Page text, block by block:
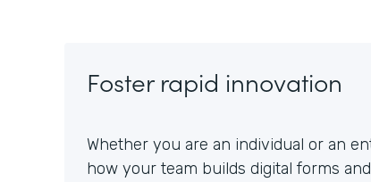
Foster rapid innovation
Whether you are an individual or an
how your team builds digital forms